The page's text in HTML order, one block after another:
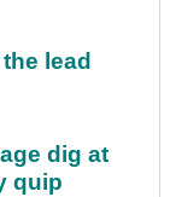
lead
dig at
quip